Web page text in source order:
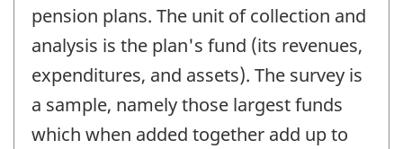
pension plans. The unit of collection and
analysis is the plan's fund (its revenues,
expenditures, and assets). The survey is
a sample, namely those largest funds
which when added together add up to